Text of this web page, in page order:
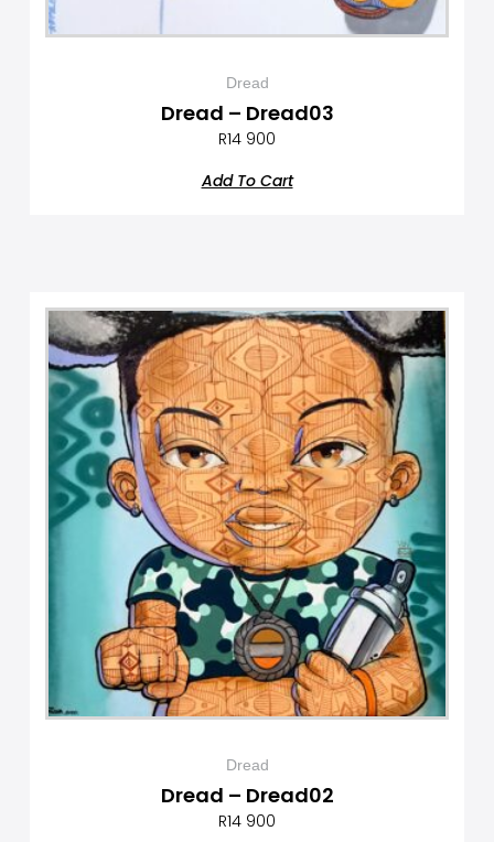
Dread
Dread – Dread03
R14 900
Add To Cart
Dread
Dread – Dread02
R14 900